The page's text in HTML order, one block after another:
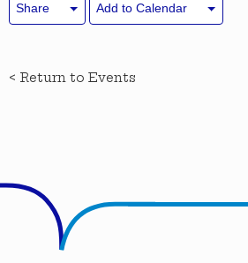
< Return to Events
Share Add to Calendar